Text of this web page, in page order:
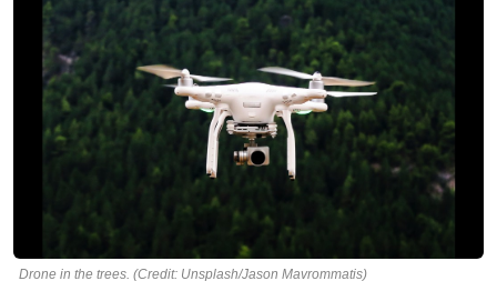
Drone in the trees. (Credit: Unsplash/Jason Mavrommatis)